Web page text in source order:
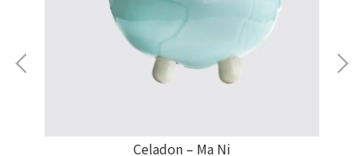
Celadon – Ma Ni